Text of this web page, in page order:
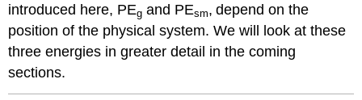
introduced here, PEg and PEsm, depend on the
position of the physical system. We will look at these
three energies in greater detail in the coming
sections.